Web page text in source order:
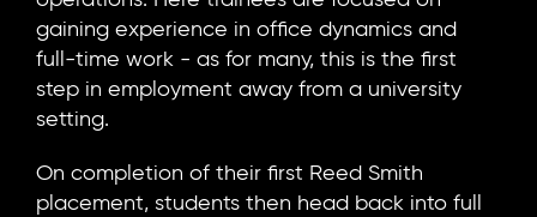
gaining experience in office dynamics and
full-time work - as for many, this is the first
step in employment away from a university
setting.
On completion of their first Reed Smith
placement, students then head back into full